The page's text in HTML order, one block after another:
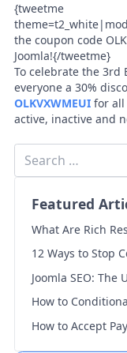
{tweetme
the coupon code
Joomla!{/tweetme}
To celebrate the 3rd
everyone a 30%
OLKVXWMEUIfor all
active, inactive and
Featured
What Are Rich
12 Ways to Stop
Joomla SEO: The
How to
How to Accept